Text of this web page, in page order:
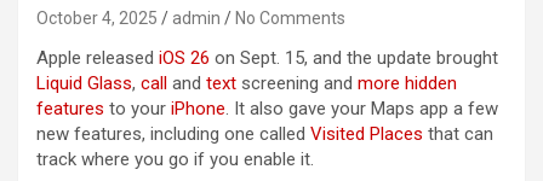
October 4, 2025 admin No Comments
Apple released iOS 26 on Sept. 15, and the update brought
Liquid Glass, call and text screening and more hidden
features to your iPhone. It also gave your Maps app a few
new features, including one called Visited Places that can
track where you go if you enable it.